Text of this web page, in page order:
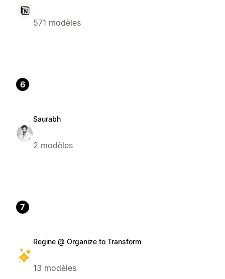
571 modèles
6
Saurabh
2 modèles
7
Regine @ Organize to Transform
13 modèles